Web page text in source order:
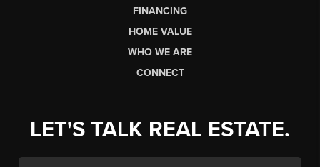
FINANCING
HOME VALUE
WHO WE ARE
CONNECT
LET'S TALK REAL ESTATE.